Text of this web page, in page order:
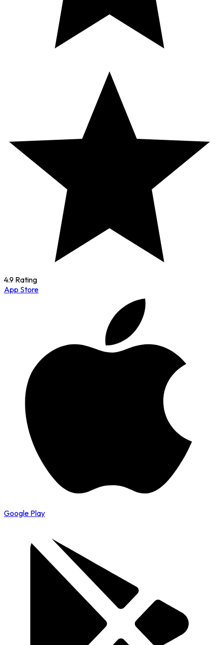
4.9 Rating
App Store
Google Play